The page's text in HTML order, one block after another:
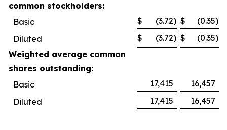
common stockholders:
Basic
$ (3.72) $ (0.35)
Diluted
$ (3.72) $ (0.35)
Weighted average common
shares outstanding:
Basic
17,415
16,457
Diluted
17,415 16,457